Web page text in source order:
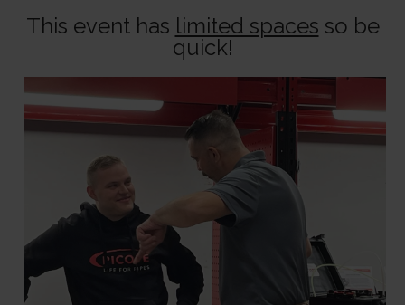
This event has limited spaces so be
quick!